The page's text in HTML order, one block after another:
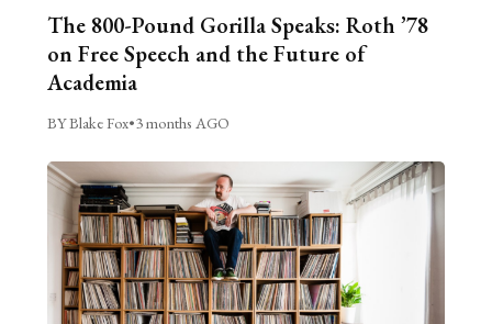
The 800-Pound Gorilla Speaks: Roth ’78
on Free Speech and the Future of
Academia
BY Blake Fox•3 months AGO